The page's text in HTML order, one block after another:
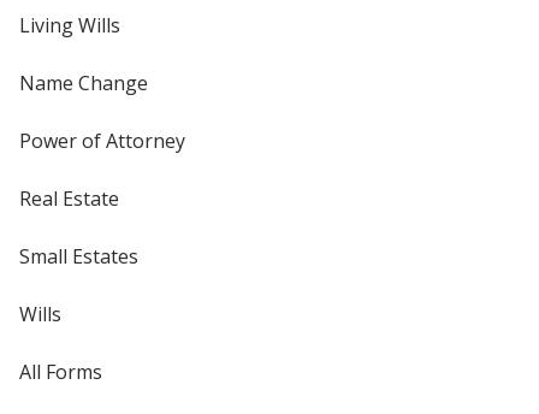
Living Wills
Name Change
Power of Attorney
Real Estate
Small Estates
Wills
All Forms